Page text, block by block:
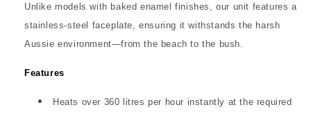
Unlike models with baked enamel finishes, our unit features a
stainless-steel faceplate, ensuring it withstands the harsh
Aussie environment—from the beach to the bush.
Features
Heats over 360 litres per hour instantly at the required